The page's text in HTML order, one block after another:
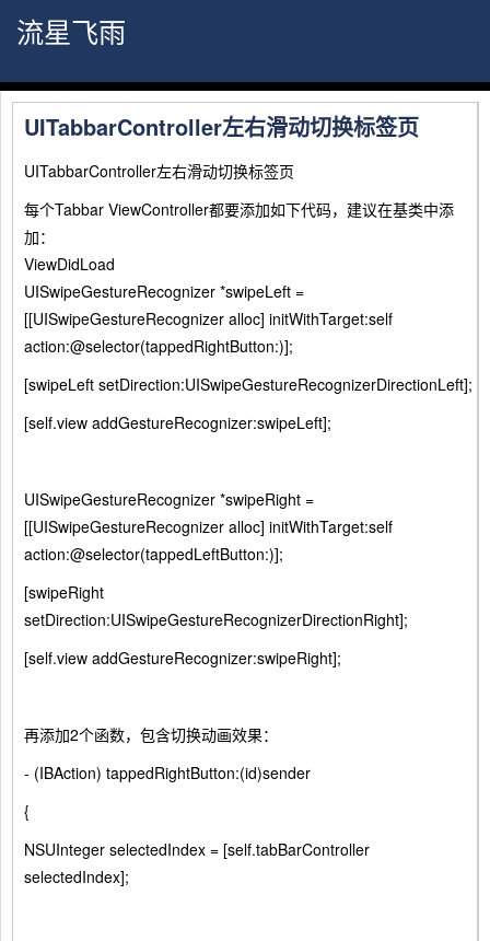
流星飞雨
UITabbarController左右滑动切换标签页
UITabbarController左右滑动切换标签页
每个Tabbar ViewController都要添加如下代码，建议在基类中添
加：
ViewDidLoad
UISwipeGestureRecognizer *swipeLeft =
[[UISwipeGestureRecognizer alloc] initWithTarget:self
action:@selector(tappedRightButton:)];
[swipeLeft setDirection:UISwipeGestureRecognizerDirectionLeft];
[self.view addGestureRecognizer:swipeLeft];
UISwipeGestureRecognizer *swipeRight =
[[UISwipeGestureRecognizer alloc] initWithTarget:self
action:@selector(tappedLeftButton:)];
[swipeRight
setDirection:UISwipeGestureRecognizerDirectionRight];
[self.view addGestureRecognizer:swipeRight];
再添加2个函数，包含切换动画效果：
- (IBAction) tappedRightButton:(id)sender
{
NSUInteger selectedIndex = [self.tabBarController
selectedIndex];